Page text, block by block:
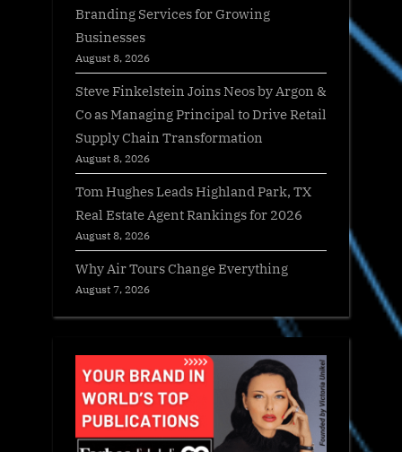
Branding Services for Growing
Businesses
August 8, 2026
Steve Finkelstein Joins Neos by Argon &
Co as Managing Principal to Drive Retail
Supply Chain Transformation
August 8, 2026
Tom Hughes Leads Highland Park, TX
Real Estate Agent Rankings for 2026
August 8, 2026
Why Air Tours Change Everything
August 7, 2026